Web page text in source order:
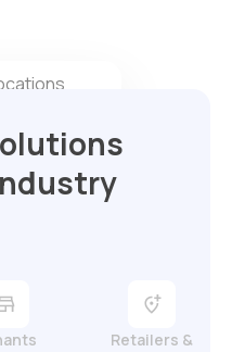
Retailers &